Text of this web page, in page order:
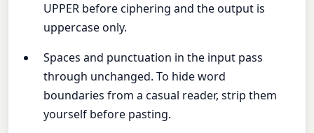
UPPER before ciphering and the output is
uppercase only.
Spaces and punctuation in the input pass
through unchanged. To hide word
boundaries from a casual reader, strip them
yourself before pasting.